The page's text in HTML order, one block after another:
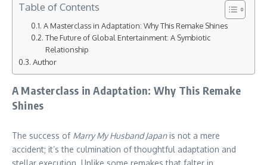
Table of Contents
A Masterclass in Adaptation: Why This Remake Shines
The Future of Global Entertainment: A Symbiotic
Relationship
Author
A Masterclass in Adaptation: Why This Remake
Shines
The success of Marry My Husband Japanis not a mere
accident; it’s the culmination of thoughtful adaptation and
stellar execution. Unlike some remakes that falter in